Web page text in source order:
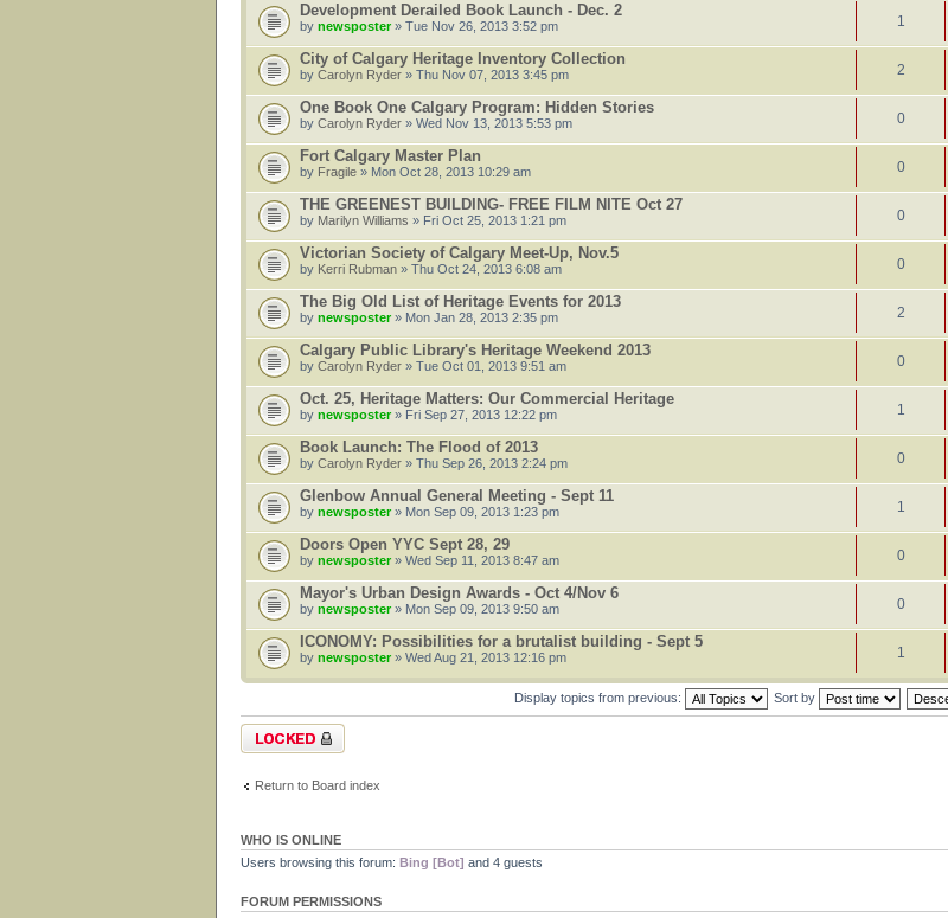
Development Derailed Book Launch - Dec. 2
by newsposter» Tue Nov 26, 2013 3:52 pm 1
City of Calgary Heritage Inventory Collection
by Carolyn Ryder » Thu Nov 07, 2013 3:45 pm 2
One Book One Calgary Program: Hidden Stories
by Carolyn Ryder » Wed Nov 13, 2013 5:53 pm 0
Fort Calgary Master Plan
by Fragile » Mon Oct 28, 2013 10:29 am 0
THE GREENEST BUILDING- FREE FILM NITE Oct 27
by Marilyn Williams » Fri Oct 25, 2013 1:21 pm 0
Victorian Society of Calgary Meet-Up, Nov.5
by Kerri Rubman » Thu Oct 24, 2013 6:08 am 0
The Big Old List of Heritage Events for 2013
by newsposter» Mon Jan 28, 2013 2:35 pm 2
Calgary Public Library's Heritage Weekend 2013
by Carolyn Ryder » Tue Oct 01, 2013 9:51 am 0
Oct. 25, Heritage Matters: Our Commercial Heritage
by newsposter» Fri Sep 27, 2013 12:22 pm 1
Book Launch: The Flood of 2013
by Carolyn Ryder » Thu Sep 26, 2013 2:24 pm 0
Glenbow Annual General Meeting - Sept 11
by newsposter» Mon Sep 09, 2013 1:23 pm 1
Doors Open YYC Sept 28, 29
by newsposter » Wed Sep 11, 2013 8:47 am 0
Mayor's Urban Design Awards - Oct 4/Nov 6
by newsposter» Mon Sep 09, 2013 9:50 am 0
ICONOMY: Possibilities for a brutalist building - Sept 5
by newsposter » Wed Aug 21, 2013 12:16 pm 1
Display topics from previous: Sort by
Forum locked
Return to Board index
WHO IS ONLINE
Users browsing this forum: Bing [Bot] and 4 guests
FORUM PERMISSIONS